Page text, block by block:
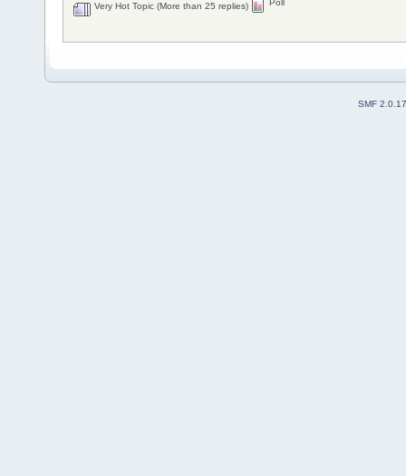
Very Hot Topic (More than 25 replies) Poll
SMF 2.0.17